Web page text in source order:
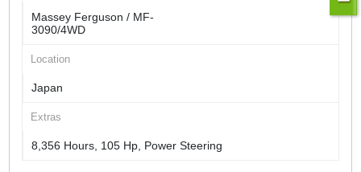
Massey Ferguson / MF-
3090/4WD
Location
Japan
Extras
8,356 Hours, 105 Hp, Power Steering